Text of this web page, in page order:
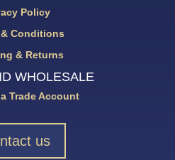
Policy
& Conditions
& Returns
WHOLESALE
Trade Account
us